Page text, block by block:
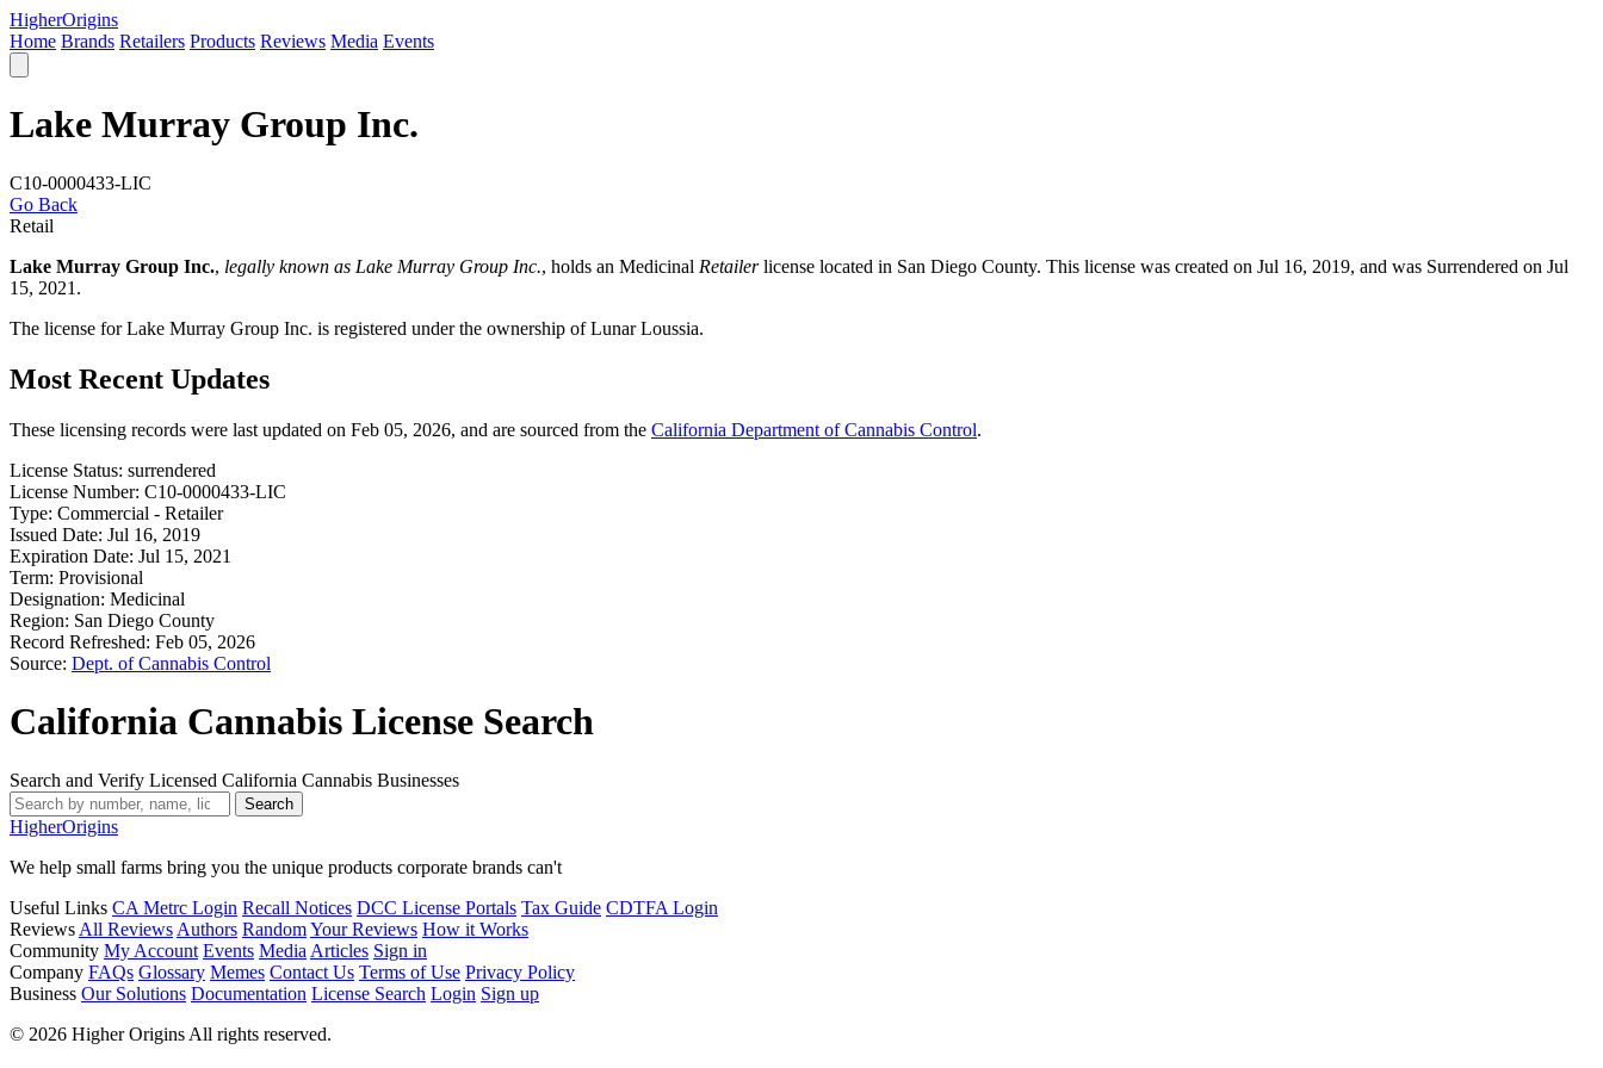
HigherOrigins
Home Brands Retailers Products Reviews Media Events
Lake Murray Group Inc.
C10-0000433-LIC
Go Back
Retail
Lake Murray Group Inc., legally known as Lake Murray Group Inc., holds an Medicinal Retailerlicense located in San Diego County. This license was created on Jul 16, 2019, and was Surrendered on Jul
15, 2021.
The license for Lake Murray Group Inc. is registered under the ownership of Lunar Loussia.
Most Recent Updates
These licensing records were last updated on Feb 05, 2026, and are sourced from the California Department of Cannabis Control.
License Status: surrendered
License Number: C10-0000433-LIC
Type: Commercial - Retailer
Issued Date: Jul 16, 2019
Expiration Date: Jul 15, 2021
Term: Provisional
Designation: Medicinal
Region: San Diego County
Record Refreshed: Feb 05, 2026
Source: Dept. of Cannabis Control
California Cannabis License Search
Search and Verify Licensed California Cannabis Businesses
Search
HigherOrigins
We help small farms bring you the unique products corporate brands can't
Useful Links CA Metrc Login Recall Notices DCC License Portals Tax Guide CDTFA Login
Reviews All Reviews Authors RandomYour Reviews How it Works
Community My Account Events Media Articles Sign in
Company FAQs Glossary Memes Contact Us Terms of Use Privacy Policy
Business Our Solutions Documentation License Search Login Sign up
© 2026 Higher Origins All rights reserved.